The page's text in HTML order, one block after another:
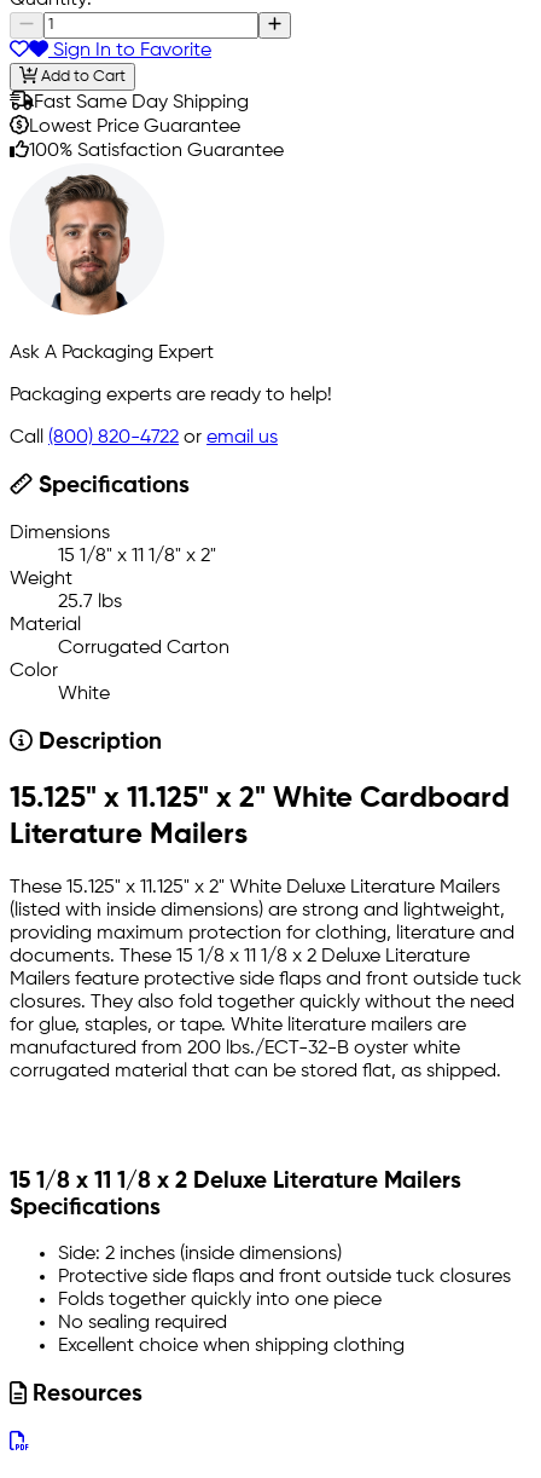
Sign In to Favorite
Add to Cart
Fast Same Day Shipping
Lowest Price Guarantee
100% Satisfaction Guarantee
Ask A Packaging Expert
Packaging experts are ready to help!
Call (800) 820-4722 or email us
Specifications
Dimensions
15 1/8" x 11 1/8" x 2"
Weight
25.7 lbs
Material
Corrugated Carton
Color
White
Description
15.125" x 11.125" x 2" White Cardboard
Literature Mailers
These 15.125" x 11.125" x 2" White Deluxe Literature Mailers
(listed with inside dimensions) are strong and lightweight,
providing maximum protection for clothing, literature and
documents. These 15 1/8 x 11 1/8 x 2 Deluxe Literature
Mailers feature protective side flaps and front outside tuck
closures. They also fold together quickly without the need
for glue, staples, or tape. White literature mailers are
manufactured from 200 lbs./ECT-32-B oyster white
corrugated material that can be stored flat, as shipped.
15 1/8 x 11 1/8 x 2 Deluxe Literature Mailers
Specifications
Side: 2 inches (inside dimensions)
Protective side flaps and front outside tuck closures
Folds together quickly into one piece
No sealing required
Excellent choice when shipping clothing
Resources